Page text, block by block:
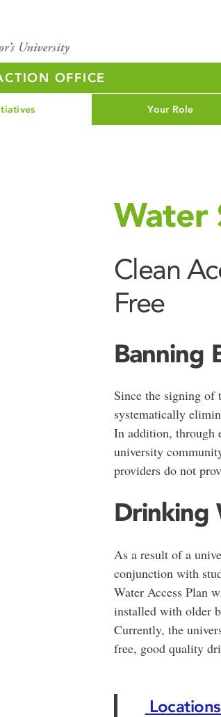
OFFICE
Your Role
Water
Clean
Free
Banning
Since the signing of
systematically
In addition, through
university
providers do not
Drinking
As a result of a
conjunction with
Water Access Plan
installed with older
Currently, the
free, good quality